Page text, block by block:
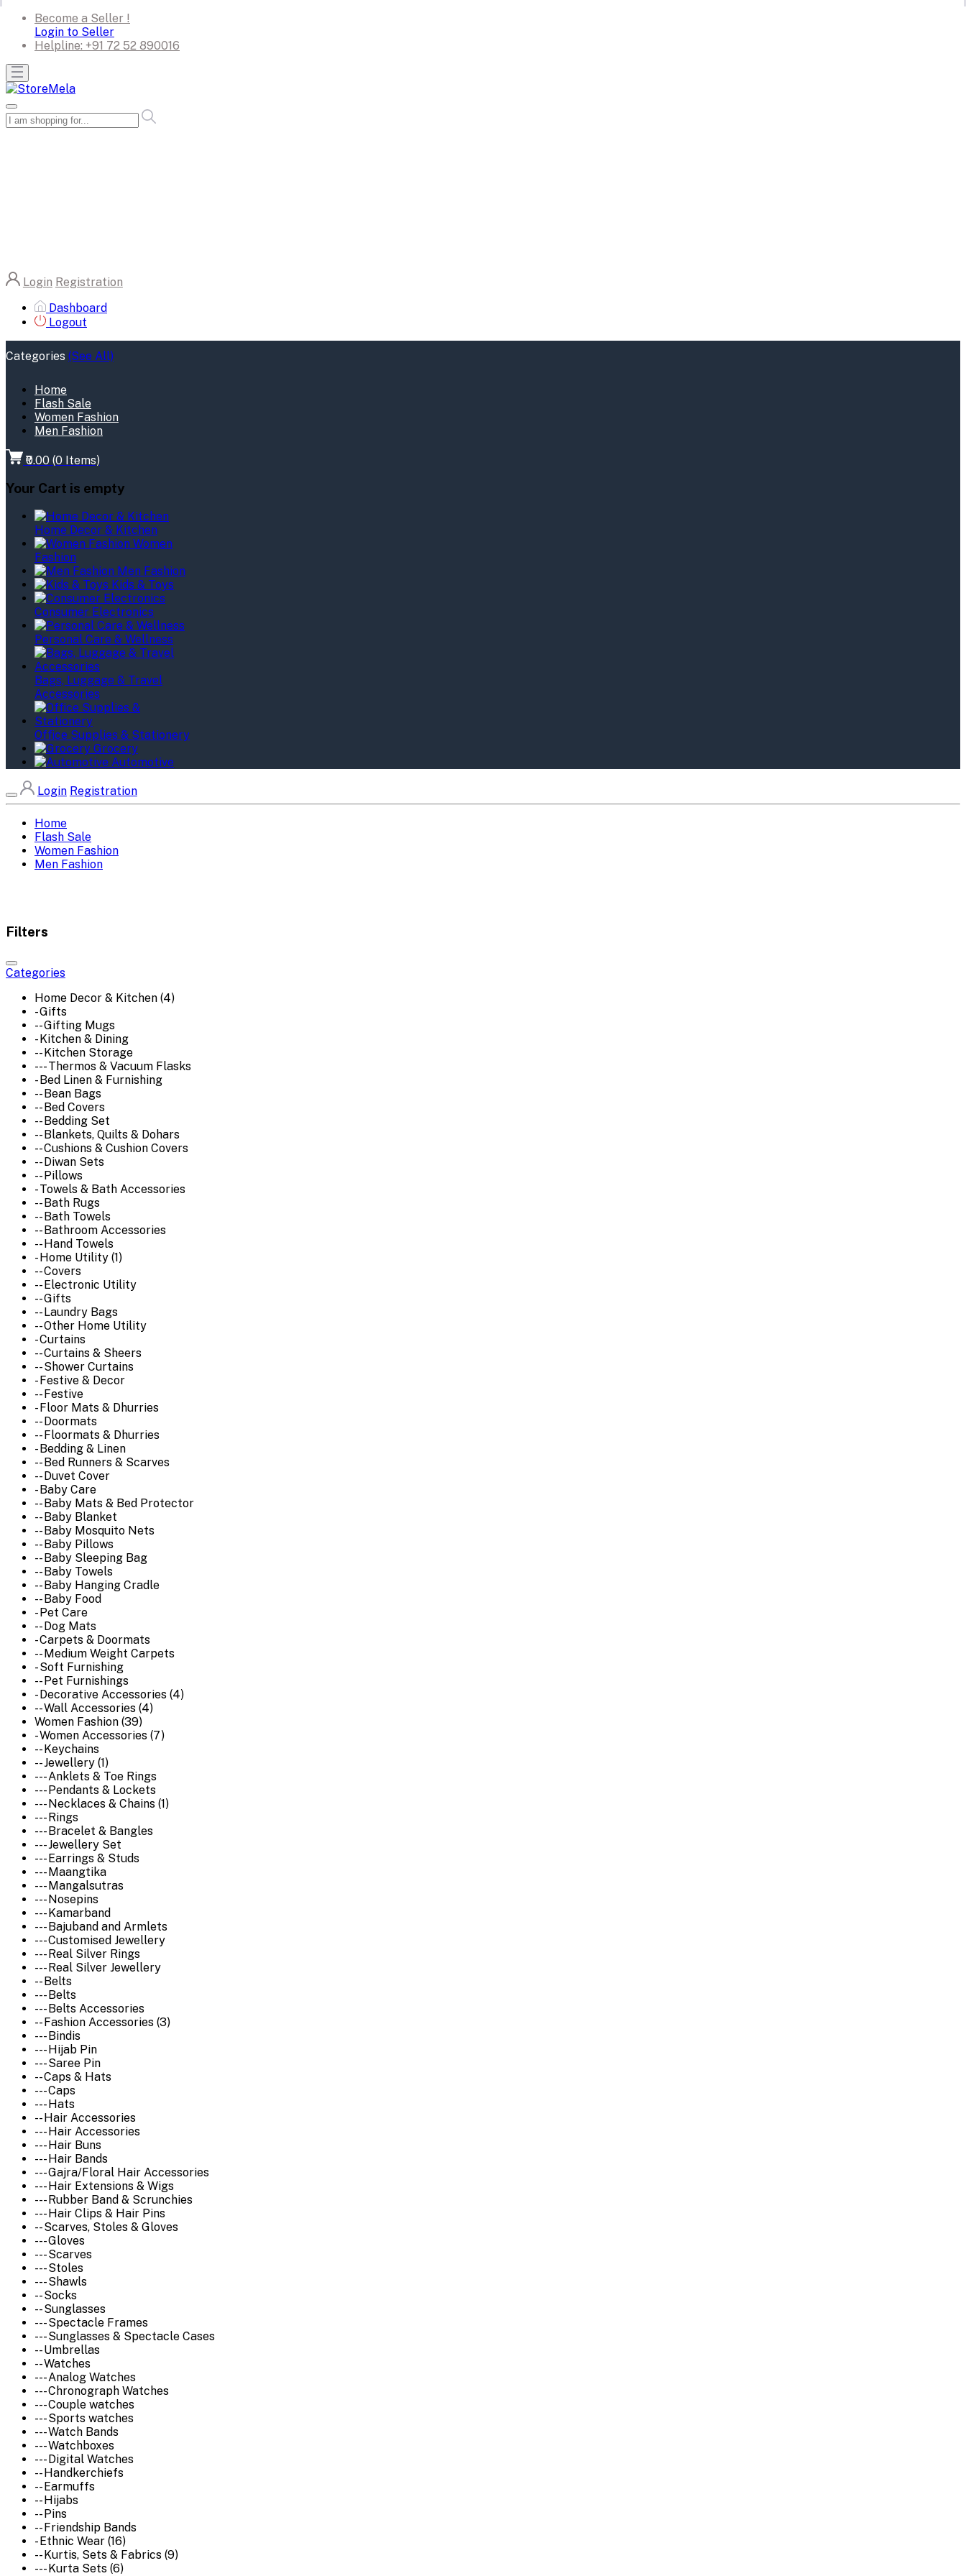
Become a Seller !
Login to Seller
Helpline: +91 72 52 890016
Login Registration
Dashboard
Logout
Categories (See All)
Home
Flash Sale
Women Fashion
Men Fashion
₹0.00 (0 Items)
Your Cart is empty
Home Decor & Kitchen
Women
Fashion
Men Fashion
Kids & Toys
Consumer Electronics
Personal Care & Wellness
Bags, Luggage & Travel
Accessories
Office Supplies & Stationery
Grocery
Automotive
Login Registration
Home
Flash Sale
Women Fashion
Men Fashion
Filters
Categories
Home Decor & Kitchen (4)
- Gifts
-- Gifting Mugs
- Kitchen & Dining
-- Kitchen Storage
--- Thermos & Vacuum Flasks
- Bed Linen & Furnishing
-- Bean Bags
-- Bed Covers
-- Bedding Set
-- Blankets, Quilts & Dohars
-- Cushions & Cushion Covers
-- Diwan Sets
-- Pillows
- Towels & Bath Accessories
-- Bath Rugs
-- Bath Towels
-- Bathroom Accessories
-- Hand Towels
- Home Utility (1)
-- Covers
-- Electronic Utility
-- Gifts
-- Laundry Bags
-- Other Home Utility
- Curtains
-- Curtains & Sheers
-- Shower Curtains
- Festive & Decor
-- Festive
- Floor Mats & Dhurries
-- Doormats
-- Floormats & Dhurries
- Bedding & Linen
-- Bed Runners & Scarves
-- Duvet Cover
- Baby Care
-- Baby Mats & Bed Protector
-- Baby Blanket
-- Baby Mosquito Nets
-- Baby Pillows
-- Baby Sleeping Bag
-- Baby Towels
-- Baby Hanging Cradle
-- Baby Food
- Pet Care
-- Dog Mats
- Carpets & Doormats
-- Medium Weight Carpets
- Soft Furnishing
-- Pet Furnishings
- Decorative Accessories (4)
-- Wall Accessories (4)
Women Fashion (39)
- Women Accessories (7)
-- Keychains
-- Jewellery (1)
--- Anklets & Toe Rings
--- Pendants & Lockets
--- Necklaces & Chains (1)
--- Rings
--- Bracelet & Bangles
--- Jewellery Set
--- Earrings & Studs
--- Maangtika
--- Mangalsutras
--- Nosepins
--- Kamarband
--- Bajuband and Armlets
--- Customised Jewellery
--- Real Silver Rings
--- Real Silver Jewellery
-- Belts
--- Belts
--- Belts Accessories
-- Fashion Accessories (3)
--- Bindis
--- Hijab Pin
--- Saree Pin
-- Caps & Hats
--- Caps
--- Hats
-- Hair Accessories
--- Hair Accessories
--- Hair Buns
--- Hair Bands
--- Gajra/Floral Hair Accessories
--- Hair Extensions & Wigs
--- Rubber Band & Scrunchies
--- Hair Clips & Hair Pins
-- Scarves, Stoles & Gloves
--- Gloves
--- Scarves
--- Stoles
--- Shawls
-- Socks
-- Sunglasses
--- Spectacle Frames
--- Sunglasses & Spectacle Cases
-- Umbrellas
-- Watches
--- Analog Watches
--- Chronograph Watches
--- Couple watches
--- Sports watches
--- Watch Bands
--- Watchboxes
--- Digital Watches
-- Handkerchiefs
-- Earmuffs
-- Hijabs
-- Pins
-- Friendship Bands
- Ethnic Wear (16)
-- Kurtis, Sets & Fabrics (9)
--- Kurta Sets (6)